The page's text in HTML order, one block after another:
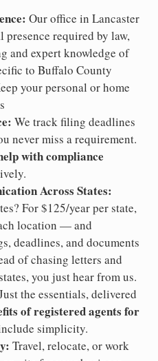
Our office in Lancaster
required by law,
and expert knowledge of
to Buffalo County
your personal or home
We track filing deadlines
never miss a requirement.
with compliance
Across States:
For $125/year per state,
location — and
deadlines, and documents
of chasing letters and
you just hear from us.
the essentials, delivered
of registered agents for
simplicity.
Travel, relocate, or work